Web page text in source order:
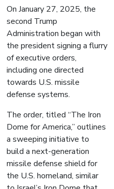
On January 27, 2025, the
second Trump
Administration began with
the president signing a flurry
of executive orders,
including one directed
towards U.S. missile
defense systems.
The order, titled “The Iron
Dome for America,” outlines
a sweeping initiative to
build a next-generation
missile defense shield for
the U.S. homeland, similar